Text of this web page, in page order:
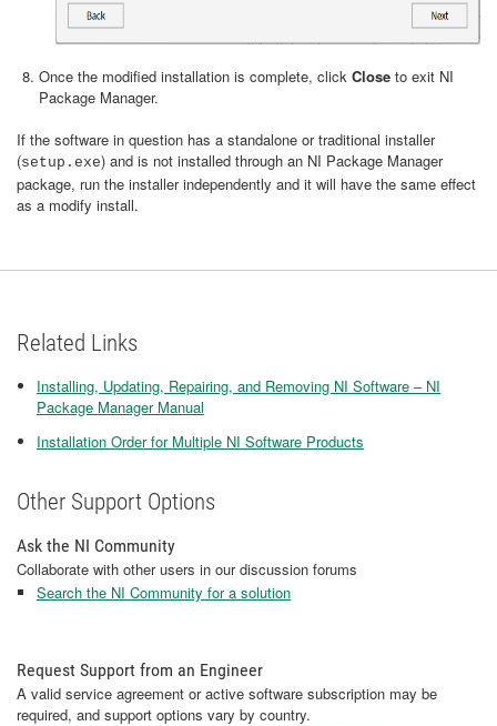
Once the modified installation is complete, click Close to exit NI
Package Manager.
If the software in question has a standalone or traditional installer
(setup.exe) and is not installed through an NI Package Manager
package, run the installer independently and it will have the same effect
as a modify install.
Related Links
Installing, Updating, Repairing, and Removing NI Software – NI
Package Manager Manual
Installation Order for Multiple NI Software Products
Other Support Options
Ask the NI Community
Collaborate with other users in our discussion forums
Search the NI Community for a solution
Request Support from an Engineer
A valid service agreement or active software subscription may be
required, and support options vary by country.